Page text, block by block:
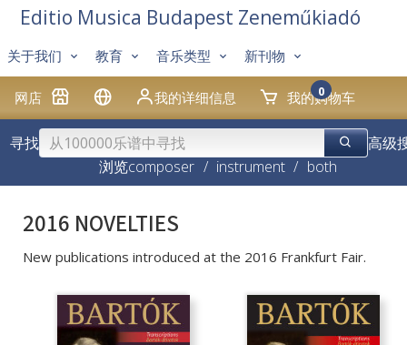
网店 我的详细信息 我的购物车
0
关于我们 教育 音乐类型 新刊物
Editio Musica Budapest Zeneműkiadó
寻找
高级
浏览composer / instrument / both
2016 NOVELTIES
New publications introduced at the 2016 Frankfurt Fair.